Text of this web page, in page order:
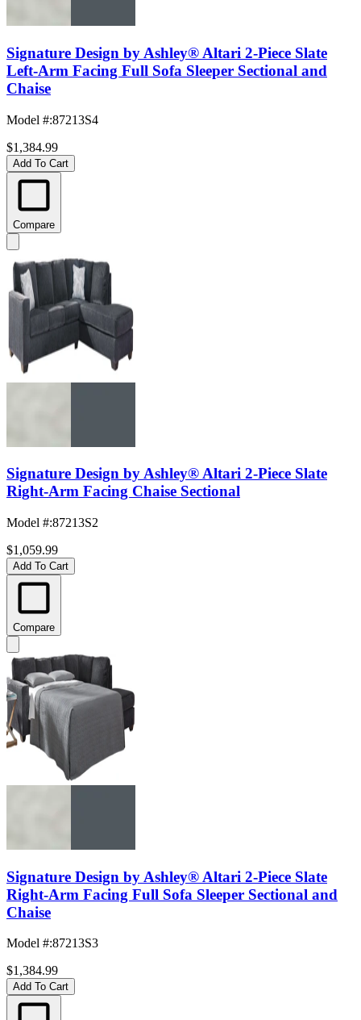
Signature Design by Ashley® Altari 2-Piece Slate
Left-Arm Facing Full Sofa Sleeper Sectional and
Chaise
Model #:87213S4
$1,384.99
Add To Cart
Compare
Signature Design by Ashley® Altari 2-Piece Slate
Right-Arm Facing Chaise Sectional
Model #:87213S2
$1,059.99
Add To Cart
Compare
Signature Design by Ashley® Altari 2-Piece Slate
Right-Arm Facing Full Sofa Sleeper Sectional and
Chaise
Model #:87213S3
$1,384.99
Add To Cart